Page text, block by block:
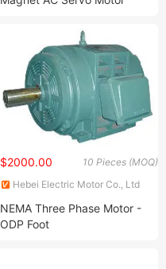
10 Pieces (MOQ)
$2000.00
Hebei Electric Motor Co., Ltd
NEMA Three Phase Motor -
ODP Foot